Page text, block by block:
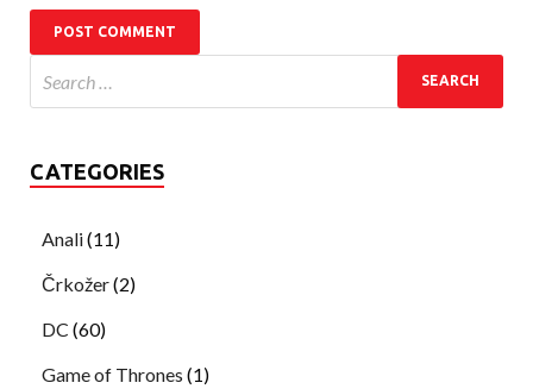
CATEGORIES
Anali(11)
Črkožer(2)
DC (60)
Game of Thrones (1)